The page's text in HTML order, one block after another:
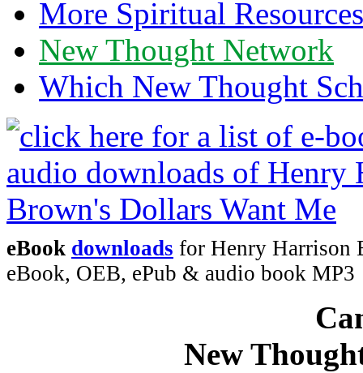
More Spiritual Resources
New Thought Network
Which New Thought
eBook downloads for Henry Harrison
eBook, OEB, ePub & audio book MP3
New